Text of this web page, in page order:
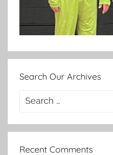
Search Our Archives
Search
Recent Comments